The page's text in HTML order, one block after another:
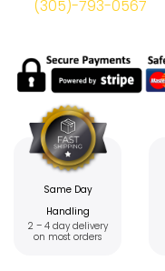
(305)-793-0567
Same Day
Handling
2 – 4 day delivery
on most orders